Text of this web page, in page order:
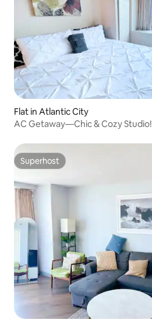
Flat in Atlantic City
AC Getaway—Chic & Cozy Studio!
Superhost
Superhost